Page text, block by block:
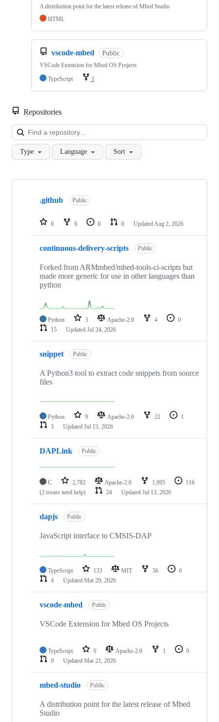
A distribution point for the latest release of Mbed Studio
HTML
vscode-mbed Public
VSCode Extension for Mbed OS Projects
TypeScript
1
Repositories
Type Language Sort
Showing
repositories
.github Public
0 0 0 0 Updated Aug 2, 2026
continuous-delivery-scripts Public
Forked from ARMmbed/mbed-tools-ci-scripts but
made more generic for use in other languages than
python
Python 3 Apache-2.0 4
0
15
Updated Jul 24, 2026
snippet Public
A Python3 tool to extract code snippets from source
files
Python 9 Apache-2.0 22
1
3
Updated Jul 13, 2026
DAPLink Public
C 2,782 Apache-2.0 1,095
116
(2 issues need help)
24 Updated Jul 13, 2026
dapjs Public
JavaScript interface to CMSIS-DAP
TypeScript 133 MIT 56
6
4
Updated Mar 29, 2026
vscode-mbed Public
VSCode Extension for Mbed OS Projects
TypeScript 0 Apache-2.0 1
0
0
Updated Mar 21, 2026
mbed-studio Public
A distribution point for the latest release of Mbed
Studio